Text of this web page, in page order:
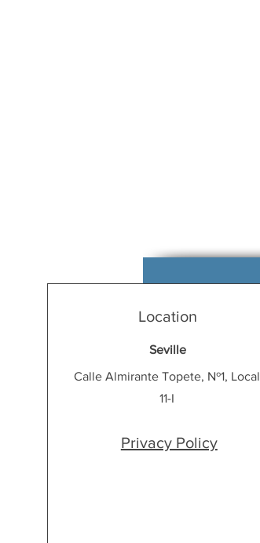
Location
Seville
Calle Almirante Topete, Nº1, Local
11-I
Privacy Policy